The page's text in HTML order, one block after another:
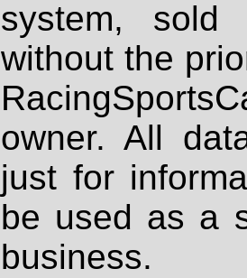
system, sold
without the
owner. All
just for
be used as a
business.